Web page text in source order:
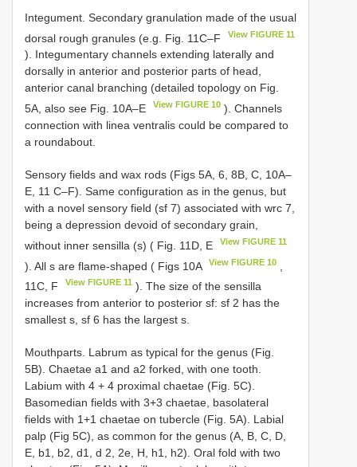
Integument. Secondary granulation made of the usual
dorsal rough granules (e.g. Fig. 11C–F
View FIGURE 11
). Integumentary channels extending laterally and
dorsally in anterior and posterior parts of head,
anterior canal branching (detailed topology on Fig.
5A, also see Fig. 10A–E
View FIGURE 10 ). Channels
connection with linea ventralis could be compared to
a roundabout.
Sensory fields and wax rods (Figs 5A, 6, 8B, C, 10A–
E, 11 C–F). Same configuration as in the genus, but
with a novel sensory field (sf 7) associated with wrc 7,
being a depression devoid of secondary grain,
without inner sensilla (s) ( Fig. 11D, E
View FIGURE 11
). All s are flame-shaped ( Figs 10A View FIGURE 10
11C, F
View FIGURE 11 ). The size of the sensilla
increases from anterior to posterior sf: sf 2 has the
smallest s, sf 6 has the largest s.
Mouthparts. Labrum as typical for the genus (Fig.
5B). Chaetae a1 and a2 forked, with one tooth.
Labium with 4 + 4 proximal chaetae (Fig. 5C).
Basomedian fields with 3+3 chaetae, basolateral
fields with 1+1 chaetae on tubercle (Fig. 5A). Labial
palp (Fig 5C), as common for the genus (A, B, C, D,
E, b1, b2, d1, d 2, 2e, H, h1, h2). Oral fold with two